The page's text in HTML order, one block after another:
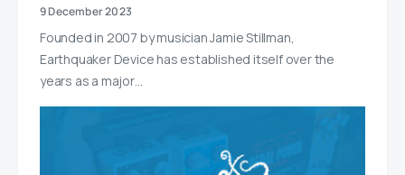
9 December 2023
Founded in 2007 by musician Jamie Stillman,
Earthquaker Device has established itself over the
years as a major…